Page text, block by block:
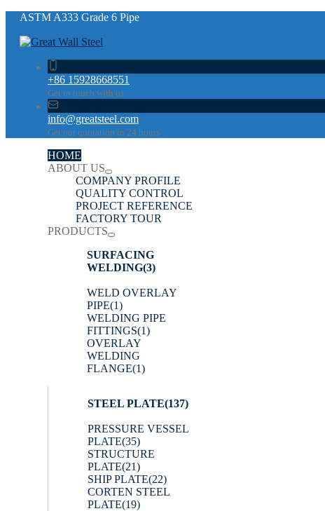
ASTM A333 Grade 6 Pipe
+86 15928668551
Get in touch with us
info@greatsteel.com
Get our quotation in 24 hours
HOME
ABOUT US
COMPANY PROFILE
QUALITY CONTROL
PROJECT REFERENCE
FACTORY TOUR
PRODUCTS
SURFACING
WELDING(3)
WELD OVERLAY
PIPE(1)
WELDING PIPE
FITTINGS(1)
OVERLAY
WELDING
FLANGE(1)
STEEL PLATE(137)
PRESSURE VESSEL
PLATE(35)
STRUCTURE
PLATE(21)
SHIP PLATE(22)
CORTEN STEEL
PLATE(19)